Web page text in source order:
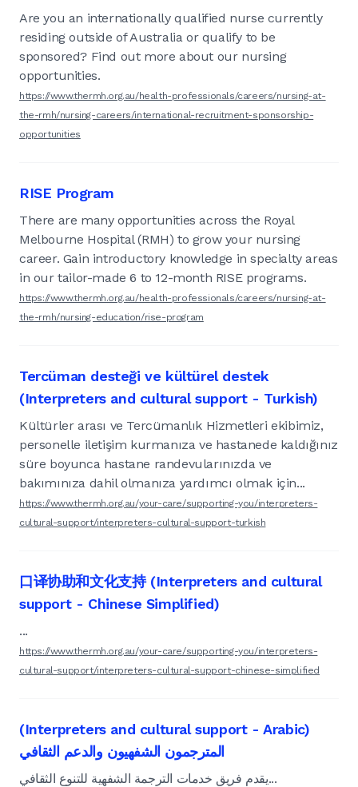
Are you an internationally qualified nurse currently
residing outside of Australia or qualify to be
sponsored? Find out more about our nursing
opportunities.
https://www.thermh.org.au/health-professionals/careers/nursing-at-
the-rmh/nursing-careers/international-recruitment-sponsorship-
opportunities
RISE Program
There are many opportunities across the Royal
Melbourne Hospital (RMH) to grow your nursing
career. Gain introductory knowledge in specialty areas
in our tailor-made 6 to 12-month RISE programs.
https://www.thermh.org.au/health-professionals/careers/nursing-at-
the-rmh/nursing-education/rise-program
Tercüman desteği ve kültürel destek
(Interpreters and cultural support - Turkish)
Kültürler arası ve Tercümanlık Hizmetleri ekibimiz,
personelle iletişim kurmanıza ve hastanede kaldığınız
süre boyunca hastane randevularınızda ve
bakımınıza dahil olmanıza yardımcı olmak için...
https://www.thermh.org.au/your-care/supporting-you/interpreters-
cultural-support/interpreters-cultural-support-turkish
口译协助和文化支持 (Interpreters and cultural
support - Chinese Simplified)
...
https://www.thermh.org.au/your-care/supporting-you/interpreters-
cultural-support/interpreters-cultural-support-chinese-simplified
(Interpreters and cultural support - Arabic)
المترجمون الشفهيون والدعم الثقافي
يقدم فريق خدمات الترجمة الشفهية للتنوع الثقافي...